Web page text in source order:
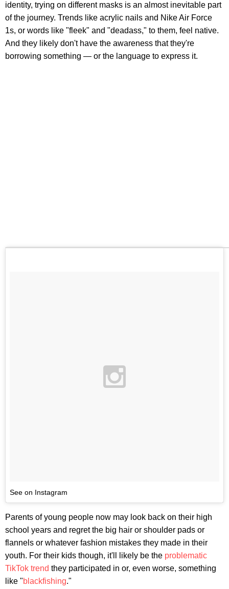
identity, trying on different masks is an almost inevitable part
of the journey. Trends like acrylic nails and Nike Air Force
1s, or words like "fleek" and "deadass," to them, feel native.
And they likely don't have the awareness that they're
borrowing something — or the language to express it.
See on Instagram
Parents of young people now may look back on their high
school years and regret the big hair or shoulder pads or
flannels or whatever fashion mistakes they made in their
youth. For their kids though, it'll likely be the problematic
TikTok trend they participated in or, even worse, something
like "blackfishing."